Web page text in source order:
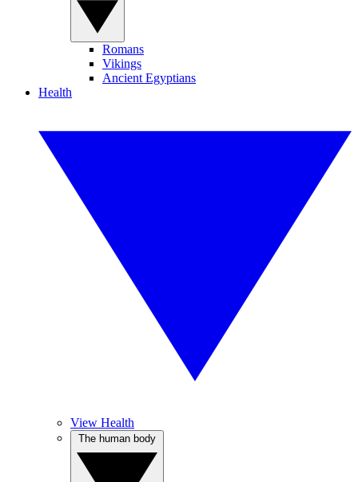
Romans
Vikings
Ancient Egyptians
Health
View Health